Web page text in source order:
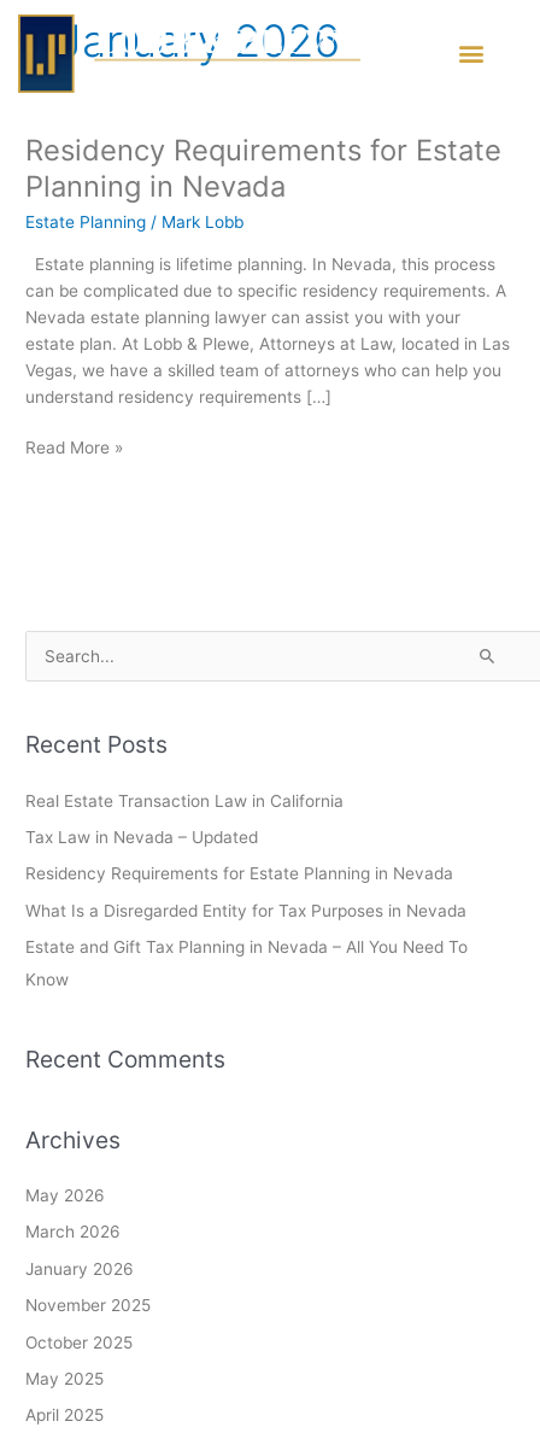
Skip
content January 2026
Residency Requirements for Estate
Planning in Nevada
Estate Planning / Mark Lobb
Estate planning is lifetime planning. In Nevada, this process
can be complicated due to specific residency requirements. A
Nevada estate planning lawyer can assist you with your
estate plan. At Lobb & Plewe, Attorneys at Law, located in Las
Vegas, we have a skilled team of attorneys who can help you
understand residency requirements […]
Residency
Requirements
for
Estate
Read More »
r
c
r
:
Recent Posts
Real Estate Transaction Law in California
Tax Law in Nevada – Updated
Residency Requirements for Estate Planning in Nevada
What Is a Disregarded Entity for Tax Purposes in Nevada
Estate and Gift Tax Planning in Nevada – All You Need To
Know
Recent Comments
Archives
May 2026
March 2026
January 2026
November 2025
October 2025
May 2025
April 2025